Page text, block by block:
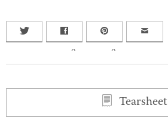
0 0
Tearsheet